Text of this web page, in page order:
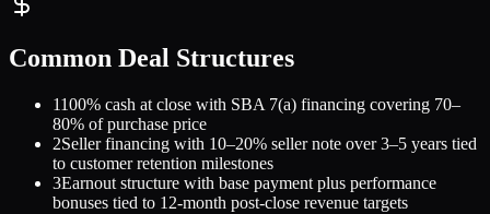
Common Deal Structures
1100% cash at close with SBA 7(a) financing covering 70–
80% of purchase price
2Seller financing with 10–20% seller note over 3–5 years tied
to customer retention milestones
3Earnout structure with base payment plus performance
bonuses tied to 12-month post-close revenue targets